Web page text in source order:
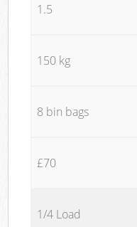
1.5
150 kg
8 bin bags
£70
1/4 Load